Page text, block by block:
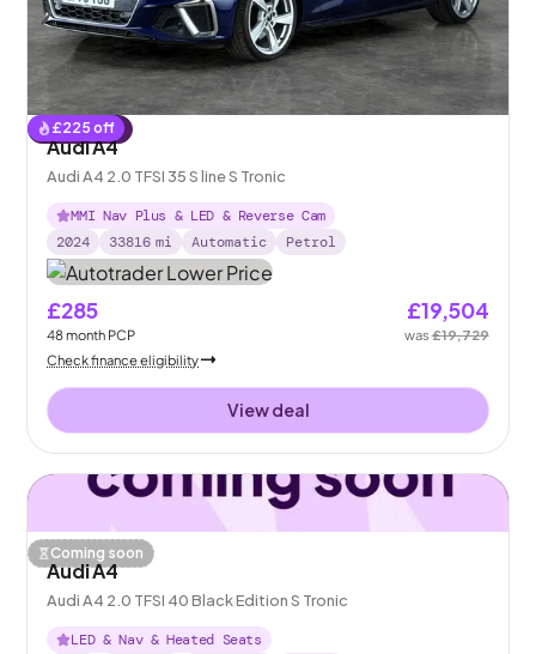
£225 off
Reserved
Audi A4
Audi A4 2.0 TFSI 35 S line S Tronic
MMI Nav Plus & LED & Reverse Cam
2024
33816 mi Automatic Petrol
£285
48month PCP
£19,504
was£19,729
Check finance eligibility
View deal
Coming soon
Audi A4
Audi A4 2.0 TFSI 40 Black Edition S Tronic
LED & Nav & Heated Seats